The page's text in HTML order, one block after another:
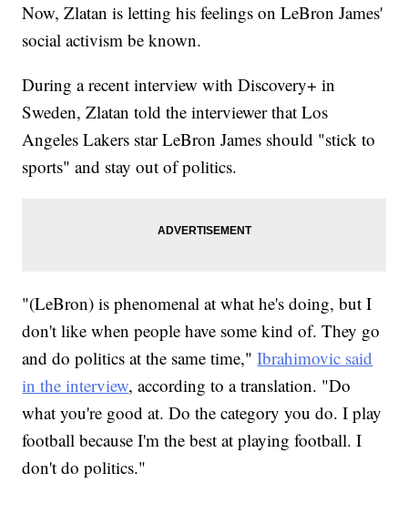
Now, Zlatan is letting his feelings on LeBron James'
social activism be known.
During a recent interview with Discovery+ in
Sweden, Zlatan told the interviewer that Los
Angeles Lakers star LeBron James should "stick to
sports" and stay out of politics.
"(LeBron) is phenomenal at what he's doing, but I
don't like when people have some kind of. They go
and do politics at the same time,"Ibrahimovic said
in the interview, according to a translation. "Do
what you're good at. Do the category you do. I play
football because I'm the best at playing football. I
don't do politics."